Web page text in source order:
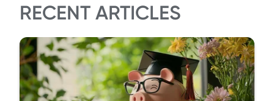
RECENT ARTICLES